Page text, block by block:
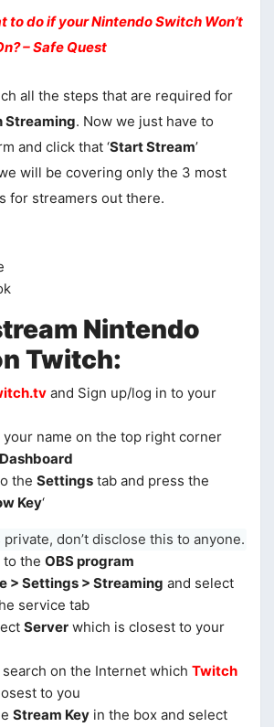
to do if your Nintendo Switch Won’t
– Safe Quest
all the steps that are required for
Streaming. Now we just have to
and click that ‘Start Stream’
will be covering only the 3 most
for streamers out there.
Nintendo
Twitch:
and Sign up/log in to your
your name on the top right corner
Dashboard
the Settings tab and press the
Key‘
private, don’t disclose this to anyone.
to the OBS program
> Settings > Streaming and select
service tab
Server which is closest to your
search on the Internet which Twitch
to you
Stream Key in the box and select